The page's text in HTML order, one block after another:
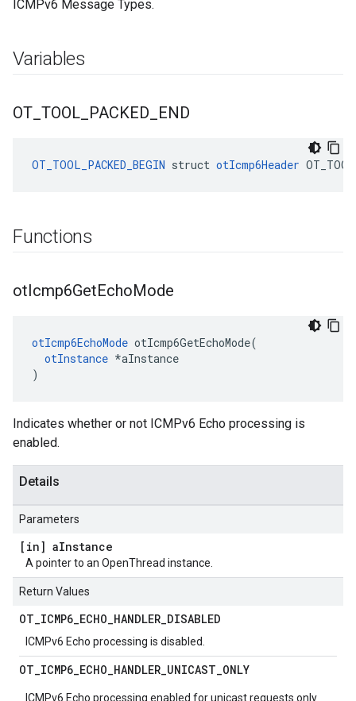
ICMPv6 Message Types.
Variables
OT TOOL PACKED END
OT_TOOL_PACKED_BEGIN struct otIcmp6Header
Functions
otIcmp6GetEchoMode
otIcmp6EchoMode otIcmp6GetEchoMode(
otInstance *aInstance
)
Indicates whether or not ICMPv6 Echo processing is
enabled.
Details
Parameters
[in] aInstance
A pointer to an OpenThread instance.
Return Values
OT_ICMP6_ECHO_HANDLER_DISABLED
ICMPv6 Echo processing is disabled.
OT_ICMP6_ECHO_HANDLER_UNICAST_ONLY
ICMPv6 Echo processing enabled for unicast requests only